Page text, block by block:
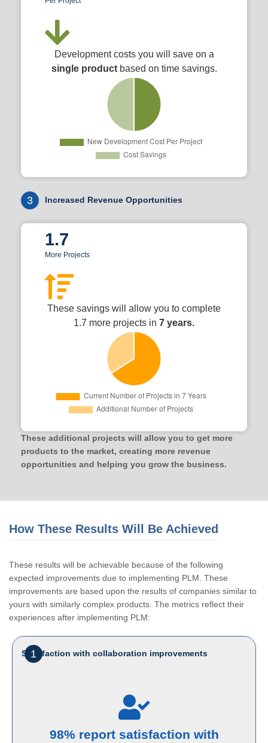
Development costs you will save on a
single productbased on time savings.
3 Increased Revenue Opportunities
1.7
More Projects
These savings will allow you to complete
1.7 more projects in 7 years.
These additional projects will allow you to get more
products to the market, creating more revenue
opportunities and helping you grow the business.
How These Results Will Be Achieved
These results will be achievable because of the following
expected improvements due to implementing PLM. These
improvements are based upon the results of companies similar to
yours with similarly complex products. The metrics reflect their
experiences after implementing PLM:
1
Satisfaction with collaboration improvements
98% report satisfaction with